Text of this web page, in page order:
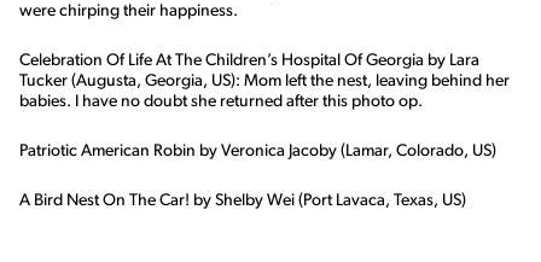
were chirping their happiness.
Celebration Of Life At The Children’s Hospital Of Georgia by Lara
Tucker (Augusta, Georgia, US): Mom left the nest, leaving behind her
babies. I have no doubt she returned after this photo op.
Patriotic American Robin by Veronica Jacoby (Lamar, Colorado, US)
A Bird Nest On The Car! by Shelby Wei (Port Lavaca, Texas, US)